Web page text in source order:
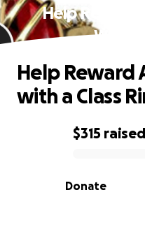
Help Reward
with a
0% complete
$315 raised
Donate
Help Reward
with a Class